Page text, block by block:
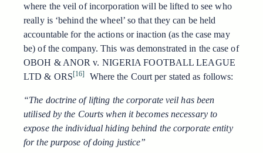
where the veil of incorporation will be lifted to see who
really is ‘behind the wheel’ so that they can be held
accountable for the actions or inaction (as the case may
be) of the company. This was demonstrated in the case of
OBOH & ANOR v. NIGERIA FOOTBALL LEAGUE
LTD & ORS[16] Where the Court per stated as follows:
“The doctrine of lifting the corporate veil has been
utilised by the Courts when it becomes necessary to
expose the individual hiding behind the corporate entity
for the purpose of doing justice”